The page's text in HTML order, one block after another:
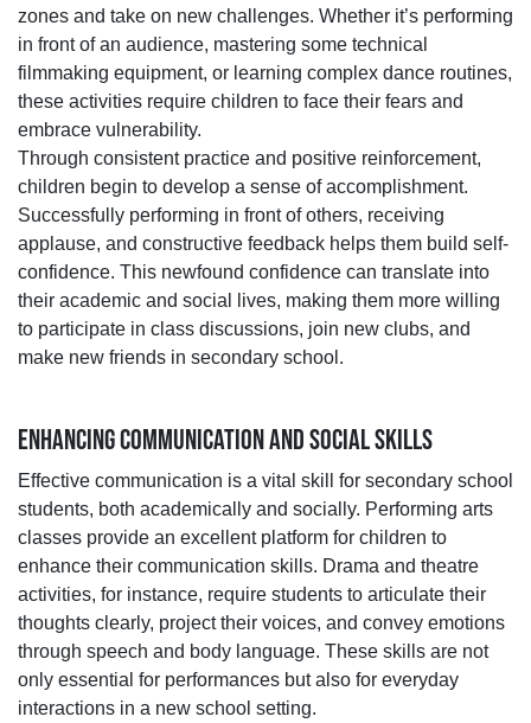
zones and take on new challenges. Whether it’s performing
in front of an audience, mastering some technical
filmmaking equipment, or learning complex dance routines,
these activities require children to face their fears and
embrace vulnerability.
Through consistent practice and positive reinforcement,
children begin to develop a sense of accomplishment.
Successfully performing in front of others, receiving
applause, and constructive feedback helps them build self-
confidence. This newfound confidence can translate into
their academic and social lives, making them more willing
to participate in class discussions, join new clubs, and
make new friends in secondary school.
ENHANCING COMMUNICATION AND SOCIAL SKILLS
Effective communication is a vital skill for secondary school
students, both academically and socially. Performing arts
classes provide an excellent platform for children to
enhance their communication skills. Drama and theatre
activities, for instance, require students to articulate their
thoughts clearly, project their voices, and convey emotions
through speech and body language. These skills are not
only essential for performances but also for everyday
interactions in a new school setting.